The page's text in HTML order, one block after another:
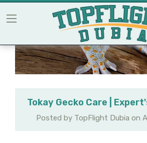
Tokay Gecko Care |
Posted by TopFlight Dubia on